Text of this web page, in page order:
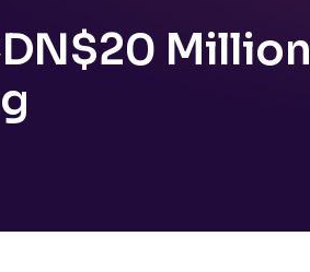
Million